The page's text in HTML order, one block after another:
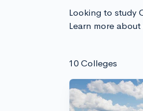
Looking to study
Learn more
10 Colleges